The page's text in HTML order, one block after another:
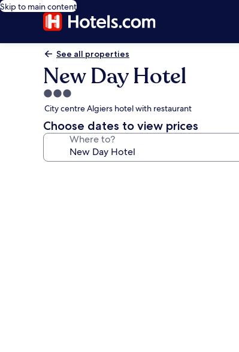
Skip to main content
See all properties
New Day Hotel
3.0
star
property
City centre Algiers hotel with restaurant
Choose dates to view prices
Where to?